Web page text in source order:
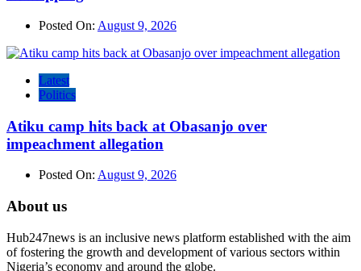
Posted On: August 9, 2026
Latest
Politics
Atiku camp hits back at Obasanjo over
impeachment allegation
Posted On: August 9, 2026
About us
Hub247news is an inclusive news platform established with the aim
of fostering the growth and development of various sectors within
Nigeria’s economy and around the globe.